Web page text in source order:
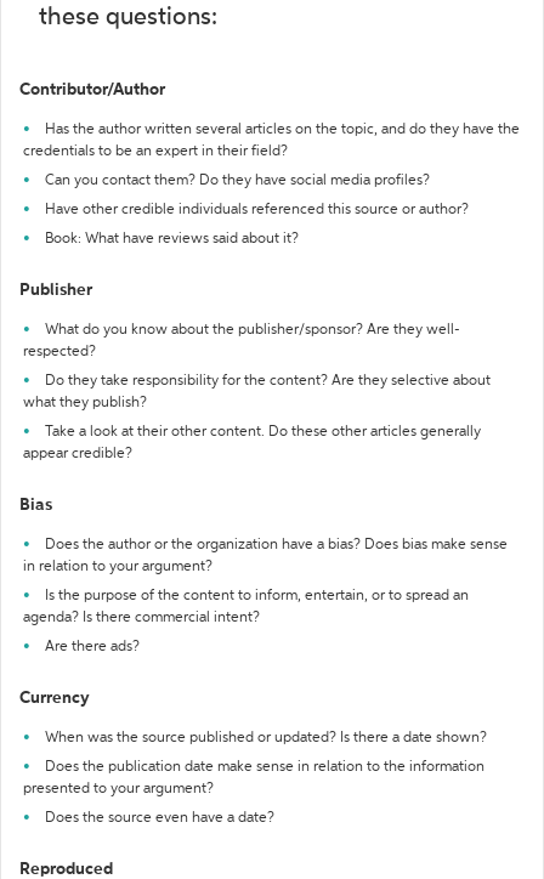
these questions:
Contributor/Author
Has the author written several articles on the topic, and do they have the
credentials to be an expert in their field?
Can you contact them? Do they have social media profiles?
Have other credible individuals referenced this source or author?
Book: What have reviews said about it?
Publisher
What do you know about the publisher/sponsor? Are they well-
respected?
Do they take responsibility for the content? Are they selective about
what they publish?
Take a look at their other content. Do these other articles generally
appear credible?
Bias
Does the author or the organization have a bias? Does bias make sense
in relation to your argument?
Is the purpose of the content to inform, entertain, or to spread an
agenda? Is there commercial intent?
Are there ads?
Currency
When was the source published or updated? Is there a date shown?
Does the publication date make sense in relation to the information
presented to your argument?
Does the source even have a date?
Reproduced